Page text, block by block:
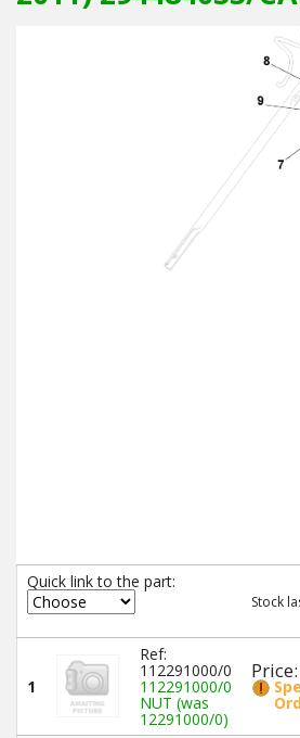
Quick link to the part:
Stock
1
Ref:
112291000/0
112291000/0
NUT (was
12291000/0)